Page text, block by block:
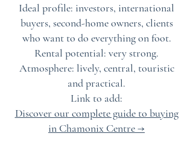
Ideal profile: investors, international
buyers, second-home owners, clients
who want to do everything on foot.
Rental potential: very strong.
Atmosphere: lively, central, touristic
and practical.
Link to add:
Discover our complete guide to buying
in Chamonix Centre →